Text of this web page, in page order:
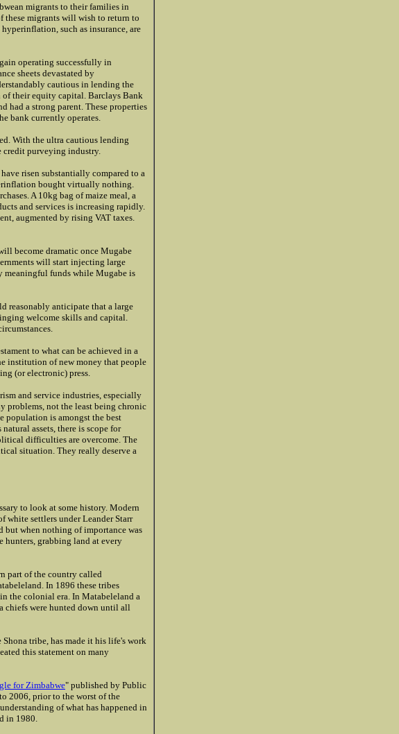
migrants to their families in
migrants will wish to return to
such as insurance, are
operating successfully in
sheets devastated by
cautious in lending the
their equity capital. Barclays Bank
had a strong parent. These properties
bank currently operates.
With the ultra cautious lending
credit purveying industry.
risen substantially compared to a
bought virtually nothing.
A 10kg bag of maize meal, a
and services is increasing rapidly.
augmented by rising VAT taxes.
become dramatic once Mugabe
will start injecting large
meaningful funds while Mugabe is
reasonably anticipate that a large
welcome skills and capital.
to what can be achieved in a
institution of new money that people
(or electronic) press.
and service industries, especially
problems, not the least being chronic
population is amongst the best
assets, there is scope for
difficulties are overcome. The
situation. They really deserve a
to look at some history. Modern
white settlers under Leander Starr
but when nothing of importance was
hunters, grabbing land at every
part of the country called
In 1896 these tribes
the colonial era. In Matabeleland a
chiefs were hunted down until all
tribe, has made it his life's work
this statement on many
for Zimbabwe" published by Public
2006, prior to the worst of the
of what has happened in
in 1980.